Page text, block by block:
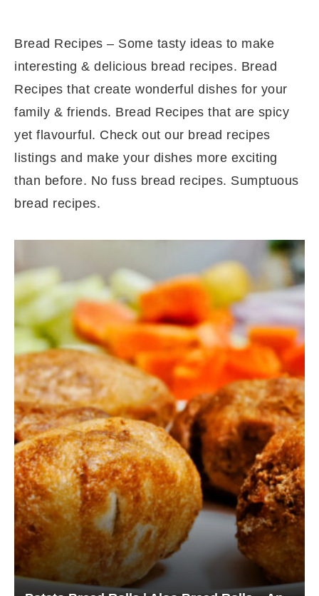
Bread Recipes – Some tasty ideas to make
interesting & delicious bread recipes. Bread
Recipes that create wonderful dishes for your
family & friends. Bread Recipes that are spicy
yet flavourful. Check out our bread recipes
listings and make your dishes more exciting
than before. No fuss bread recipes. Sumptuous
bread recipes.